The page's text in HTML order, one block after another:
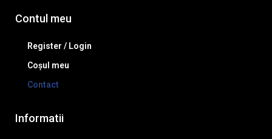
Contul meu
Register / Login
Coșul meu
Contact
Informatii